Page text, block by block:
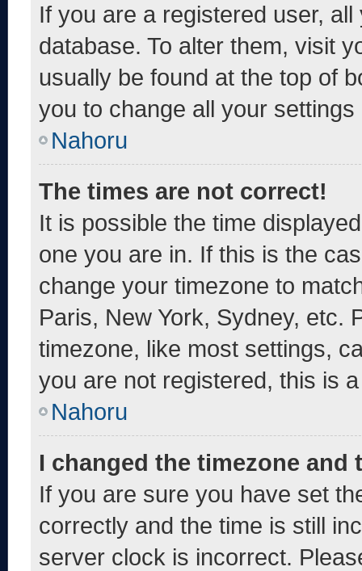
If you are a registered user,
database. To alter them, visit
usually be found at the top of
you to change all your
Nahoru
The times are not correct!
It is possible the time
one you are in. If this is the
change your timezone to
Paris, New York, Sydney, etc.
timezone, like most settings,
you are not registered, this is
Nahoru
I changed the timezone
If you are sure you have set
correctly and the time is still
server clock is incorrect.